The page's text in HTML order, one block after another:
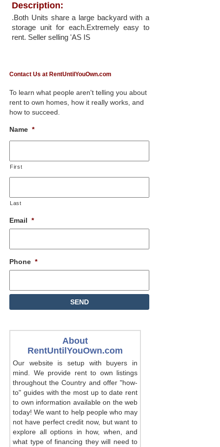
Description:
.Both Units share a large backyard with a
storage unit for each.Extremely easy to
rent. Seller selling 'AS IS
Contact Us at RentUntilYouOwn.com
To learn what people aren't telling you about
rent to own homes, how it really works, and
how to succeed.
Name *
First
Last
Email *
Phone *
About
RentUntilYouOwn.com
Our website is setup with buyers in
mind. We provide rent to own listings
throughout the Country and offer "how-
to" guides with the most up to date rent
to own information available on the web
today! We want to help people who may
not have perfect credit now, but want to
explore all options in how, when, and
what type of financing they will need to